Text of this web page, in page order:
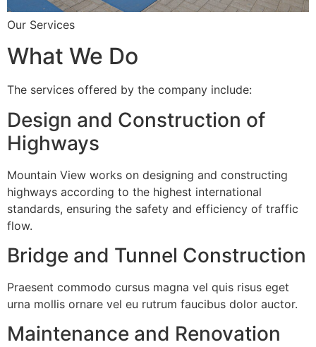
Our Services
What We Do
The services offered by the company include:
Design and Construction of
Highways
Mountain View works on designing and constructing
highways according to the highest international
standards, ensuring the safety and efficiency of traffic
flow.
Bridge and Tunnel Construction
Praesent commodo cursus magna vel quis risus eget
urna mollis ornare vel eu rutrum faucibus dolor auctor.
Maintenance and Renovation